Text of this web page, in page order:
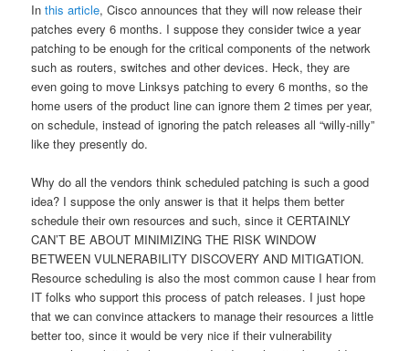
Inthis article, Cisco announces that they will now release their
patches every 6 months. I suppose they consider twice a year
patching to be enough for the critical components of the network
such as routers, switches and other devices. Heck, they are
even going to move Linksys patching to every 6 months, so the
home users of the product line can ignore them 2 times per year,
on schedule, instead of ignoring the patch releases all “willy-nilly”
like they presently do.
Why do all the vendors think scheduled patching is such a good
idea? I suppose the only answer is that it helps them better
schedule their own resources and such, since it CERTAINLY
CAN’T BE ABOUT MINIMIZING THE RISK WINDOW
BETWEEN VULNERABILITY DISCOVERY AND MITIGATION.
Resource scheduling is also the most common cause I hear from
IT folks who support this process of patch releases. I just hope
that we can convince attackers to manage their resources a little
better too, since it would be very nice if their vulnerability